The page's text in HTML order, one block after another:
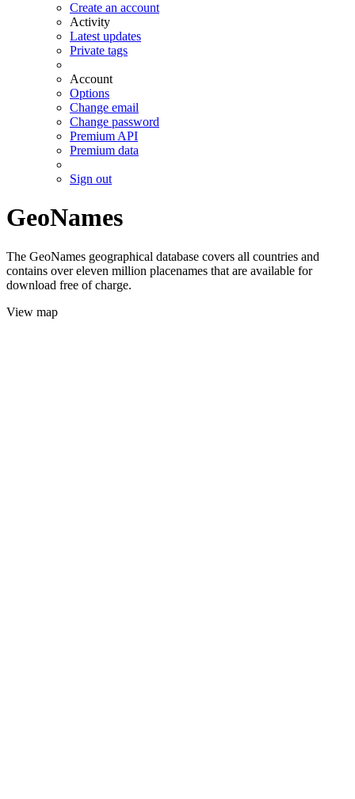
Create an account
Activity
Latest updates
Private tags
Account
Options
Change email
Change password
Premium API
Premium data
Sign out
GeoNames
The GeoNames geographical database covers all countries and
contains over eleven million placenames that are available for
download free of charge.
View map